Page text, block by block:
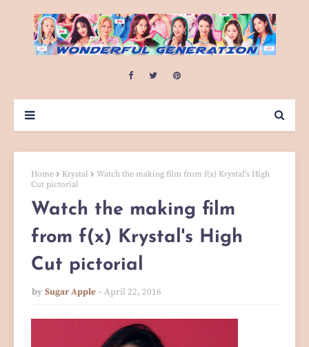
Home Krystal
Watch the making film from f(x) Krystal's High
Cut pictorial
Watch the making film
from f(x) Krystal's High
Cut pictorial
by Sugar Apple April 22, 2016